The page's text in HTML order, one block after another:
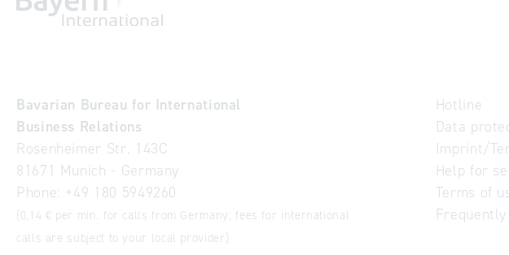
Bavarian Bureau for International
Business Relations
Rosenheimer Str. 143C
81671 Munich - Germany
Phone: +49 180 5949260
(0,14 € per min. for calls from Germany; fees for international
calls are subject to your local provider)
Hotline
Data
Imprint/
Help for
Terms of